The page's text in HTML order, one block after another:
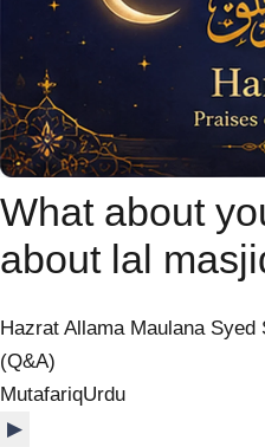
What about
about lal
Hazrat Allama Maulana Syed
(Q&A)
MutafariqUrdu
▶